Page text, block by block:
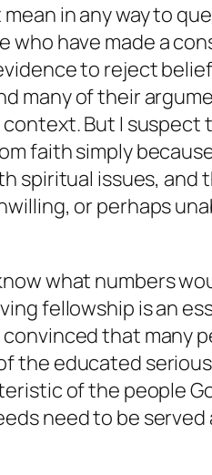
mean in any way to
who have made a
to reject
many of their
But I suspect
faith simply
spiritual issues, and
or perhaps
what numbers
fellowship is an
that many
the educated
of the people
need to be served